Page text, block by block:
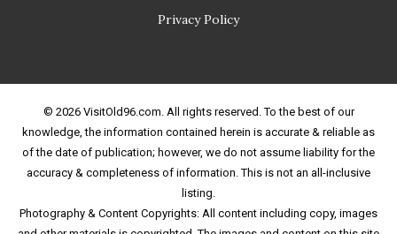
opensopensopens
Privacy Policy
© 2026 VisitOld96.com. All rights reserved. To the best of our
knowledge, the information contained herein is accurate & reliable as
of the date of publication; however, we do not assume liability for the
accuracy & completeness of information. This is not an all-inclusive
listing.
Photography & Content Copyrights: All content including copy, images